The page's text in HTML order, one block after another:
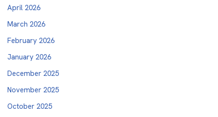
April 2026
March 2026
February 2026
January 2026
December 2025
November 2025
October 2025